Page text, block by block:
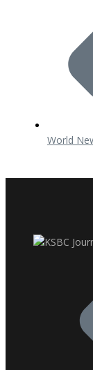
World